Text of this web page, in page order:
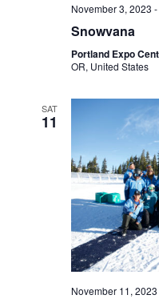
November 3, 2023 -
Snowvana
Portland Expo
OR, United States
SAT
11
November 11,